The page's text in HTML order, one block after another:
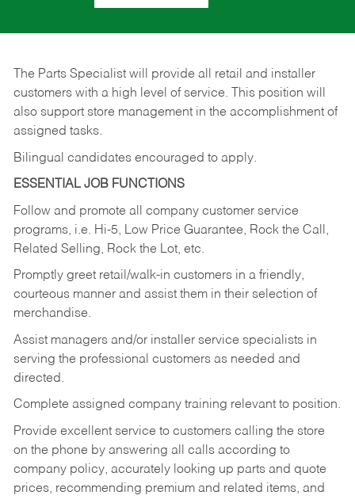
The Parts Specialist will provide all retail and installer
customers with a high level of service. This position will
also support store management in the accomplishment of
assigned tasks.
Bilingual candidates encouraged to apply.
ESSENTIAL JOB FUNCTIONS
Follow and promote all company customer service
programs, i.e. Hi-5, Low Price Guarantee, Rock the Call,
Related Selling, Rock the Lot, etc.
Promptly greet retail/walk-in customers in a friendly,
courteous manner and assist them in their selection of
merchandise.
Assist managers and/or installer service specialists in
serving the professional customers as needed and
directed.
Complete assigned company training relevant to position.
Provide excellent service to customers calling the store
on the phone by answering all calls according to
company policy, accurately looking up parts and quote
prices, recommending premium and related items, and